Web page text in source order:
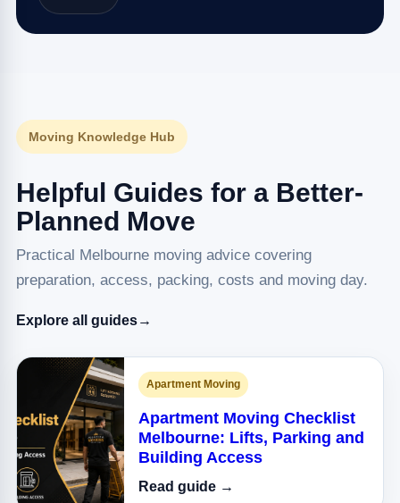
Moving Knowledge Hub
Helpful Guides for a Better-
Planned Move
Practical Melbourne moving advice covering
preparation, access, packing, costs and moving day.
Explore all guides→
Apartment Moving
Apartment Moving Checklist
Melbourne: Lifts, Parking and
Building Access
Read guide →